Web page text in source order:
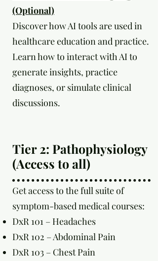
(Optional)
Discover how AI tools are used in
healthcare education and practice.
Learn how to interact with AI to
generate insights, practice
diagnoses, or simulate clinical
discussions.
Tier 2: Pathophysiology
(Access to all)
Get access to the full suite of
symptom-based medical courses:
DxR 101 – Headaches
DxR 102 – Abdominal Pain
DxR 103 – Chest Pain